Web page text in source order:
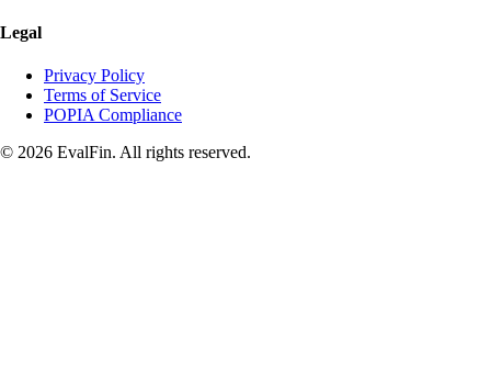
Legal
Privacy Policy
Terms of Service
POPIA Compliance
© 2026 EvalFin. All rights reserved.